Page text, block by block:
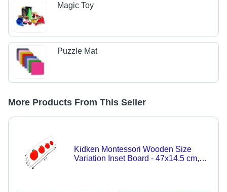
Magic Toy
Puzzle Mat
More Products From This Seller
Kidken Montessori Wooden Size
Variation Inset Board - 47x14.5 cm,